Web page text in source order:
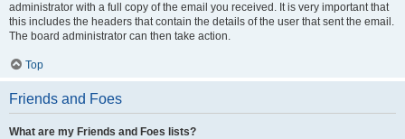
administrator with a full copy of the email you received. It is very important that
this includes the headers that contain the details of the user that sent the email.
The board administrator can then take action.
Top
Friends and Foes
What are my Friends and Foes lists?